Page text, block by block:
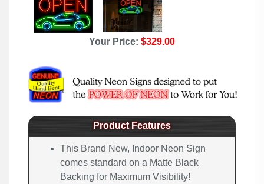
Your Price: $329.00
Product Features
This Brand New, Indoor Neon Sign
comes standard on a Matte Black
Backing for Maximum Visibility!